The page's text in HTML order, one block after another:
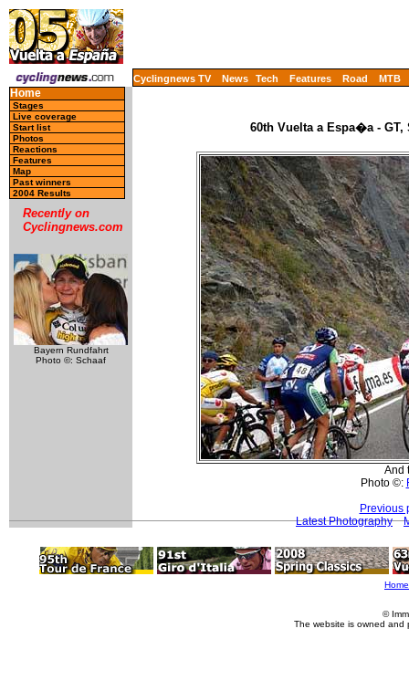
Cyclingnews TV News Tech Features Road MTB
Home
Stages
Live coverage
Start list
Photos
Reactions
Features
Map
Past winners
2004 Results
Recently on
Cyclingnews.com
Bayern Rundfahrt
Photo ©: Schaaf
60th Vuelta a Espa�a - GT,
And
Photo ©:
Previous
Latest Photography
Home
©
The website is owned and